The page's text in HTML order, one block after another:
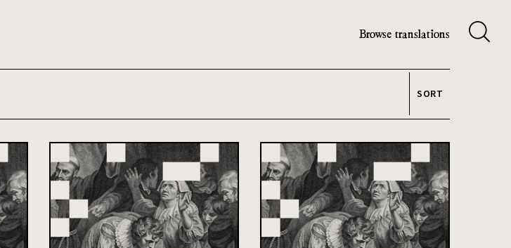
Browse translations
SORT